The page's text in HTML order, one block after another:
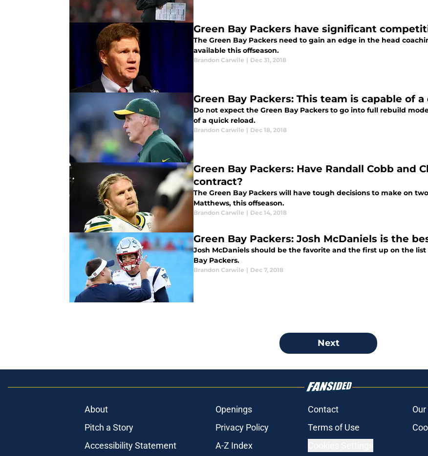
Green Bay Packers have significant
The Green Bay Packers need to gain an edge in the head
available this offseason.
Brandon Carwile | Dec 31, 2018
Green Bay Packers: This team is capable of
Do not expect the Green Bay Packers to go into full rebuild
of a quick reload.
Brandon Carwile | Dec 18, 2018
Green Bay Packers: Have Randall Cobb and
contract?
The Green Bay Packers will have tough decisions to make on
Matthews, this offseason.
Brandon Carwile | Dec 14, 2018
Green Bay Packers: Josh McDaniels is the
Josh McDaniels should be the favorite and the first up on the
Bay Packers.
Brandon Carwile | Dec 7, 2018
Next
About Openings Contact
Pitch a Story
Privacy Policy Terms of Use
Accessibility Statement
A-Z Index